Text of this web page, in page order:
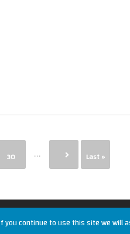
30 ... Last »
continue to use this site we will